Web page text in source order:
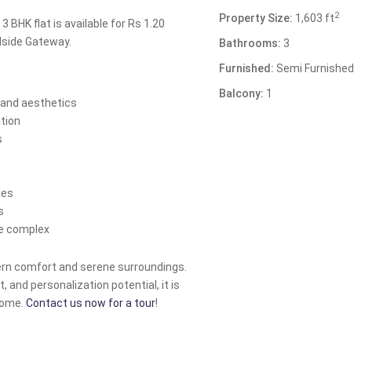
BHK flat is available for Rs 1.20
Gateway.
aesthetics
complex
comfort and serene surroundings.
and personalization potential, it is
Contact us now for a tour!
Property Size: 1,603 ft2
Bathrooms: 3
Furnished: Semi Furnished
Balcony: 1